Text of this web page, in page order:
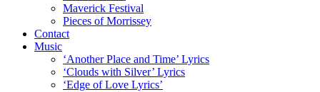
Maverick Festival
Pieces of Morrissey
Contact
Music
‘Another Place and Time’ Lyrics
‘Clouds with Silver’ Lyrics
‘Edge of Love Lyrics’